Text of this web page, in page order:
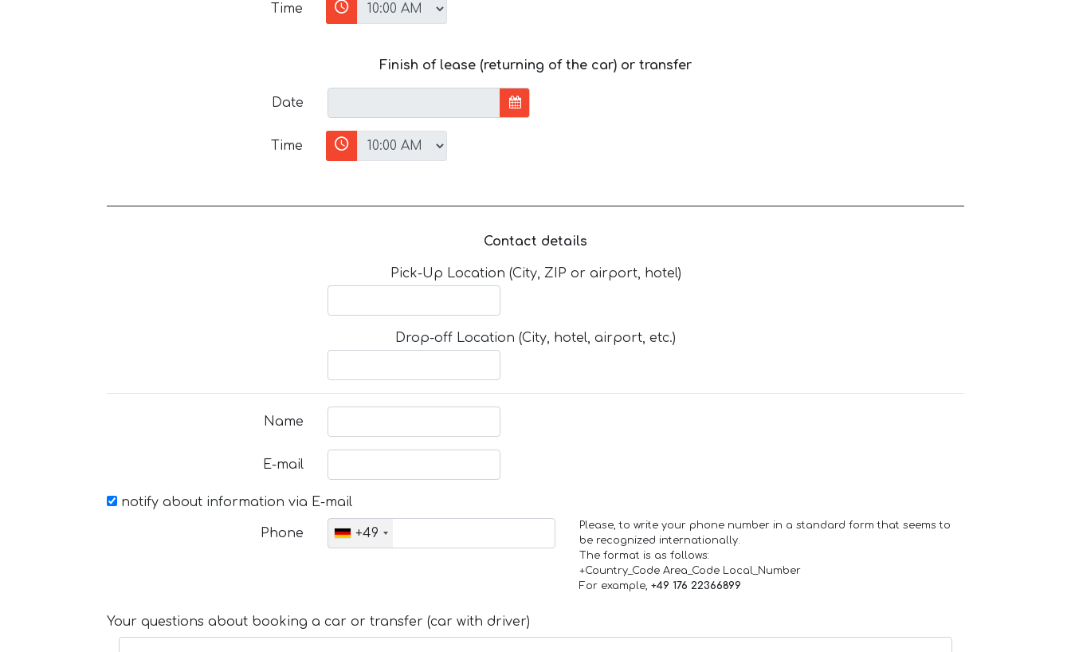
Time
Finish of lease (returning of the car) or transfer
Date
Time
Contact details
Pick-Up Location (City, ZIP or airport, hotel)
Drop-off Location (City, hotel, airport, etc.)
Name
E-mail
notify about information via E-mail
Phone +49
Please, to write your phone number in a standard form that seems to
be recognized internationally.
The format is as follows:
+Country_Code Area_Code Local_Number
For example, +49 176 22366899
Your questions about booking a car or transfer (car with driver)